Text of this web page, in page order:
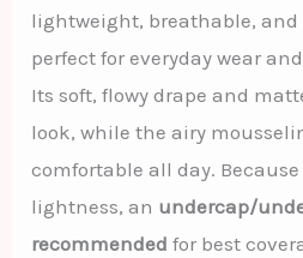
lightweight, breathable,
perfect for everyday wear
Its soft, flowy drape and
look, while the airy
comfortable all day.
lightness, an undercap/
recommended for best